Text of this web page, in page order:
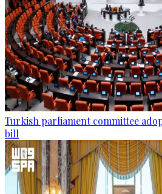
Turkish parliament committee
bill